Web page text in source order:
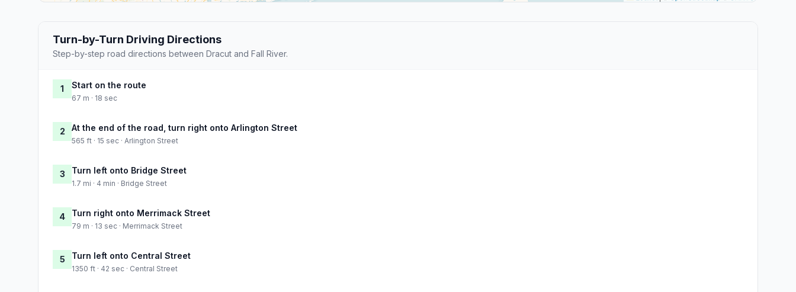
Turn-by-Turn Driving Directions
Step-by-step road directions between Dracut and Fall River.
1 Start on the route
67 m · 18 sec
2 At the end of the road, turn right onto Arlington Street
565 ft · 15 sec · Arlington Street
3 Turn left onto Bridge Street
1.7 mi · 4 min · Bridge Street
4 Turn right onto Merrimack Street
79 m · 13 sec · Merrimack Street
5 Turn left onto Central Street
1350 ft · 42 sec · Central Street